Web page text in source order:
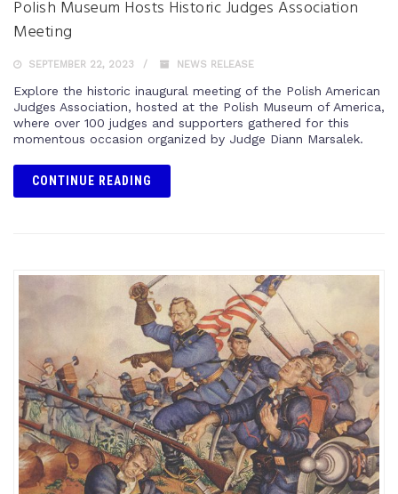
Polish Museum Hosts Historic Judges Association
Meeting
SEPTEMBER 22, 2023 NEWS RELEASE
Explore the historic inaugural meeting of the Polish American
Judges Association, hosted at the Polish Museum of America,
where over 100 judges and supporters gathered for this
momentous occasion organized by Judge Diann Marsalek.
CONTINUE READING